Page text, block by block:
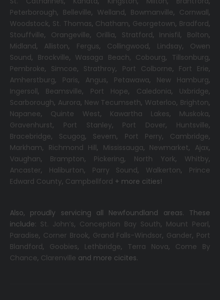
Peterborough, Belleville, Welland, Bowmanville, Cornwall,
Woodstock, St. Thomas, Chatham, Georgetown, Bradford,
Stouffville, Orangeville, Orillia, Stratford, Innisfil, Bolton,
Midland, Alliston, Fergus, Collingwood, Lindsay, Owen
Sound, Brockville, Wasaga Beach, Cobourg, Tillsonburg,
Pembroke, Simcoe, Strathroy, Port Colborne, Fort Erie,
Amherstburg, Paris, Angus, Petawawa, New Hamburg,
Ingersoll, Beamsville, Port Hope, Caledonia, Uxbridge,
Scarborough, Aurora, New Tecumseth, Waterloo, Brighton,
Napanee, Quinte West, Kawartha Lakes, Muskoka,
Gravenhurst, Port Stanley, Port Dover, Huntsville,
Bracebridge, Scugog, Severn, Port Perry, Cambridge,
Markham, Richmond Hill, Mississauga, Newmarket, Ajax,
Vaughan, Brampton, Pickering, North York, Whitby,
Ancaster, Haliburton, Parry Sound, Walkerton, Prince
Edward County, Campbellford + more cities!
Also, proudly servicing all Newfoundland areas. These
include: St. John’s, Conception Bay South, Mount Pearl,
Paradise, Corner Brook, Grand Falls-Windsor, Gander, Port
Blandford, Goobies, Lethbridge, Terra Nova, Come By
Chance, Clarenville and more cicites.